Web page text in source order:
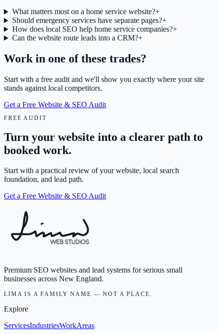
What matters most on a home service website?+
Should emergency services have separate pages?+
How does local SEO help home service companies?+
Can the website route leads into a CRM?+
Work in one of these trades?
Start with a free audit and we'll show you exactly where your site
stands against local competitors.
Get a Free Website & SEO Audit
FREE AUDIT
Turn your website into a clearer path to
booked work.
Start with a practical review of your website, local search
foundation, and lead path.
Get a Free Website & SEO Audit
Premium SEO websites and lead systems for serious small
businesses across New England.
LIMA IS A FAMILY NAME — NOT A PLACE.
Explore
ServicesIndustriesWorkAreas